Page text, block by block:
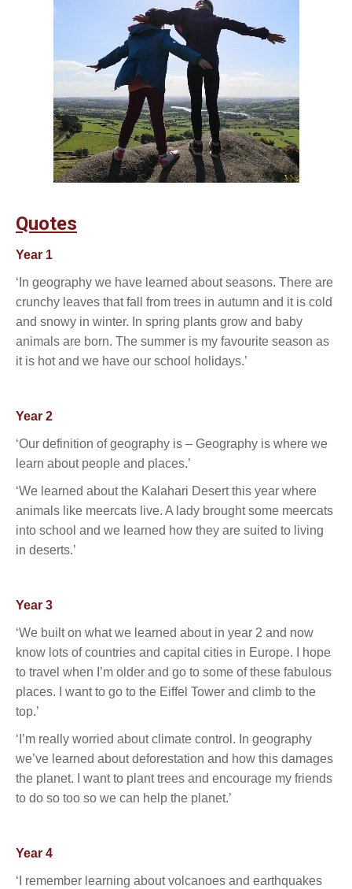
Quotes
Year 1
‘In geography we have learned about seasons. There are
crunchy leaves that fall from trees in autumn and it is cold
and snowy in winter. In spring plants grow and baby
animals are born. The summer is my favourite season as
it is hot and we have our school holidays.’
Year 2
‘Our definition of geography is – Geography is where we
learn about people and places.’
‘We learned about the Kalahari Desert this year where
animals like meercats live. A lady brought some meercats
into school and we learned how they are suited to living
in deserts.’
Year 3
‘We built on what we learned about in year 2 and now
know lots of countries and capital cities in Europe. I hope
to travel when I’m older and go to some of these fabulous
places. I want to go to the Eiffel Tower and climb to the
top.’
‘I’m really worried about climate control. In geography
we’ve learned about deforestation and how this damages
the planet. I want to plant trees and encourage my friends
to do so too so we can help the planet.’
Year 4
‘I remember learning about volcanoes and earthquakes